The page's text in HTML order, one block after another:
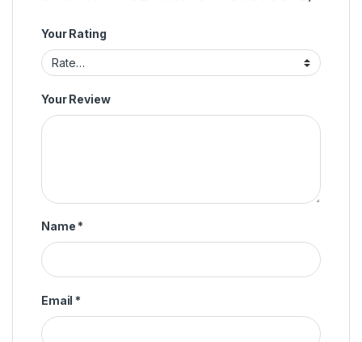
Your Rating
Your Review
Name *
Email *